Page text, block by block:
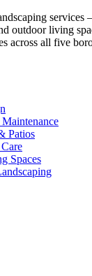
services
outdoor living
across all five
Patios
Spaces